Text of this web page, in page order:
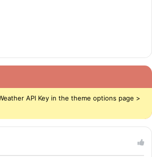
API Key in the theme options page >